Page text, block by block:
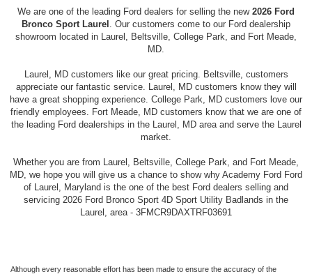
We are one of the leading Ford dealers for selling the new 2026 Ford
Bronco Sport Laurel
. Our customers come to our Ford dealership
showroom located in Laurel, Beltsville, College Park, and Fort Meade,
MD.
Laurel, MD customers like our great pricing. Beltsville, customers
appreciate our fantastic service. Laurel, MD customers know they will
have a great shopping experience. College Park, MD customers love our
friendly employees. Fort Meade, MD customers know that we are one of
the leading Ford dealerships in the Laurel, MD area and serve the Laurel
market.
Whether you are from Laurel, Beltsville, College Park, and Fort Meade,
MD, we hope you will give us a chance to show why Academy Ford Ford
of Laurel, Maryland is the one of the best Ford dealers selling and
servicing 2026 Ford Bronco Sport 4D Sport Utility Badlands in the
Laurel, area - 3FMCR9DAXTRF03691
Although every reasonable effort has been made to ensure the accuracy of the